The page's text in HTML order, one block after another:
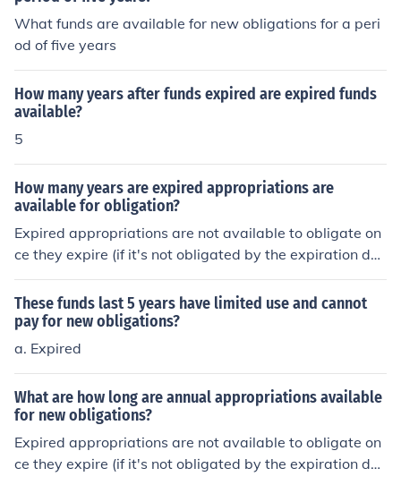
What funds are available for new obligations for a peri
od of five years
How many years after funds expired are expired funds
available?
5
How many years are expired appropriations are
available for obligation?
Expired appropriations are not available to obligate on
ce they expire (if it's not obligated by the expiration dat
e, they are no longer available). However, the unliquida
ted obligations (funds already obligated but not expens
ed) are available to use (or create expenditures) for up t
o five years from the date the funds expire. The obligat
ed funds must be used for the intent they were they orig
These funds last 5 years have limited use and cannot
pay for new obligations?
a. Expired
What are how long are annual appropriations available
for new obligations?
Expired appropriations are not available to obligate on
ce they expire (if it's not obligated by the expiration dat